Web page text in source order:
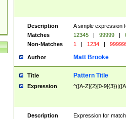
Description
A simple expression
Matches
12345 | 99999 |
Non-Matches
1 | 1234 |
Author Matt Brooke
Title Pattern Title
Expression ^([A-Z]{2}[0-
Description
Expression for